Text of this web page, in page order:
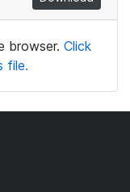
browser. Click
file.